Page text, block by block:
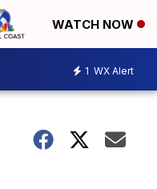
WATCH NOW
1 WX Alert